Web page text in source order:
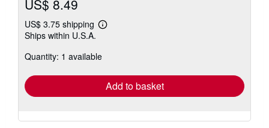
US$ 8.49
US$ 3.75 shipping
Learn
shipping
Ships within U.S.A.
Quantity: 1 available
Add to basket